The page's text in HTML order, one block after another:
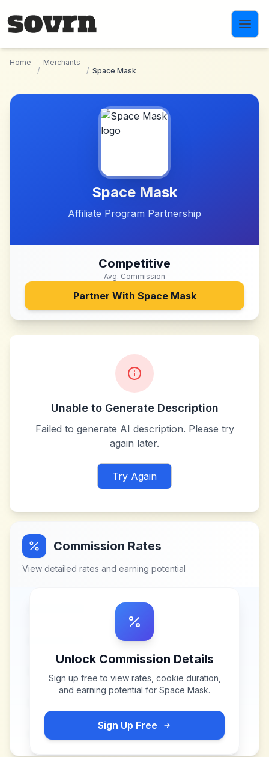
Home
/
Merchants
/ Space Mask
Space Mask
Affiliate Program Partnership
Competitive
Avg. Commission
Partner With Space Mask
Unable to Generate Description
Failed to generate AI description. Please try
again later.
Try Again
Commission Rates
View detailed rates and earning potential
Unlock Commission Details
Sign up free to view rates, cookie duration,
and earning potential for Space Mask.
Sign Up Free